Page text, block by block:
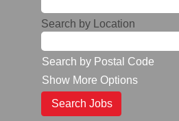
Search by Location
Search by Postal Code
Show More Options